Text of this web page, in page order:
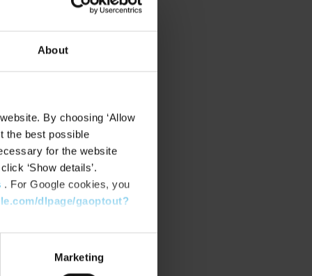
About
By choosing ‘Allow
the best possible
for the website
‘Show details’.
. For Google cookies, you
dlpage/gaoptout?
Marketing